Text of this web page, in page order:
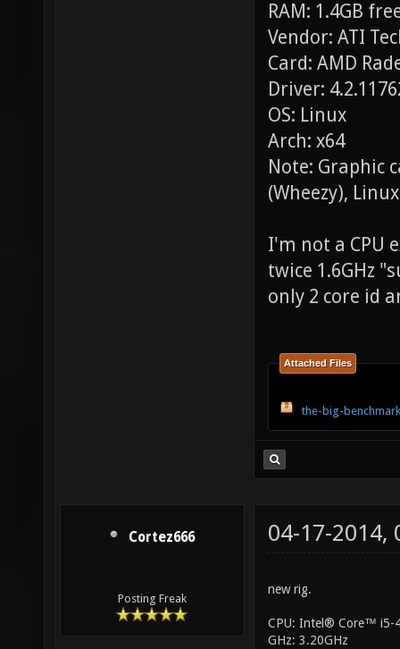
RAM: 1.4GB
Vendor: ATI
Card: AMD
Driver:
OS: Linux
Arch: x64
Note: Graphic
(Wheezy),
I'm not a CPU
twice 1.6GHz
only 2 core id
Attached Files
the-big-
Cortez666
Posting Freak
04-17-2014,
new rig.
CPU: Intel® Core™ i5-
GHz: 3.20GHz